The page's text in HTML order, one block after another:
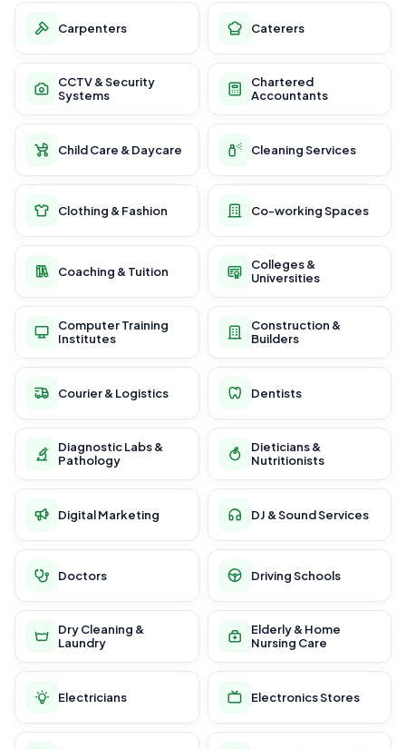
Carpenters Caterers
CCTV & Security
Systems
Chartered
Accountants
Child Care & Daycare Cleaning Services
Clothing & Fashion Co-working Spaces
Coaching & Tuition
Colleges &
Universities
Computer Training
Institutes
Construction &
Builders
Courier & Logistics Dentists
Diagnostic Labs &
Pathology
Dieticians &
Nutritionists
Digital Marketing DJ & Sound Services
Doctors Driving Schools
Dry Cleaning &
Laundry
Elderly & Home
Nursing Care
Electricians Electronics Stores